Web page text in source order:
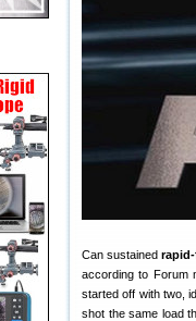
Can sustained
according to Forum
started off with two,
shot the same load